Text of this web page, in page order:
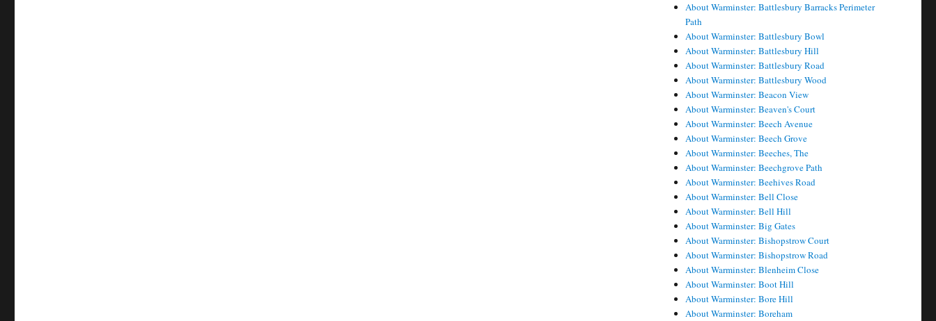
About Warminster: Battlesbury Barracks Perimeter
Path
About Warminster: Battlesbury Bowl
About Warminster: Battlesbury Hill
About Warminster: Battlesbury Road
About Warminster: Battlesbury Wood
About Warminster: Beacon View
About Warminster: Beaven's Court
About Warminster: Beech Avenue
About Warminster: Beech Grove
About Warminster: Beeches, The
About Warminster: Beechgrove Path
About Warminster: Beehives Road
About Warminster: Bell Close
About Warminster: Bell Hill
About Warminster: Big Gates
About Warminster: Bishopstrow Court
About Warminster: Bishopstrow Road
About Warminster: Blenheim Close
About Warminster: Boot Hill
About Warminster: Bore Hill
About Warminster: Boreham